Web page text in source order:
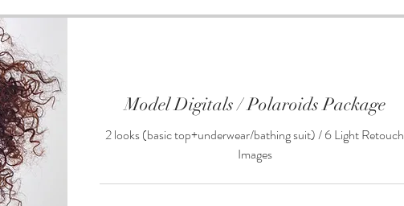
Model Digitals / Polaroids Package
2 looks (basic top+underwear/bathing suit) / 6 Light Retouch
Images